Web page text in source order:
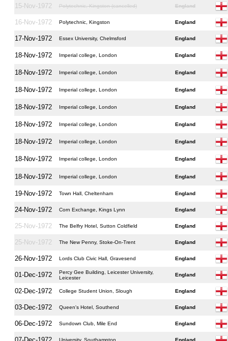
15-Nov-1972 Polytechnic, Kingston (cancelled) England
16-Nov-1972 Polytechnic, Kingston England
17-Nov-1972 Essex University, Chelmsford England
18-Nov-1972 Imperial college, London England
18-Nov-1972 Imperial college, London England
18-Nov-1972 Imperial college, London England
18-Nov-1972 Imperial college, London England
18-Nov-1972 Imperial college, London England
18-Nov-1972 Imperial college, London England
18-Nov-1972 Imperial college, London England
18-Nov-1972 Imperial college, London England
19-Nov-1972 Town Hall, Cheltenham England
24-Nov-1972 Corn Exchange, Kings Lynn England
25-Nov-1972 The Belfry Hotel, Sutton Coldfield England
25-Nov-1972 The New Penny, Stoke-On-Trent England
26-Nov-1972 Lords Club Civic Hall, Gravesend England
01-Dec-1972
Percy Gee Building, Leicester University,
Leicester
England
02-Dec-1972 College Student Union, Slough England
03-Dec-1972 Queen's Hotel, Southend England
06-Dec-1972 Sundown Club, Mile End England
University, Southampton England